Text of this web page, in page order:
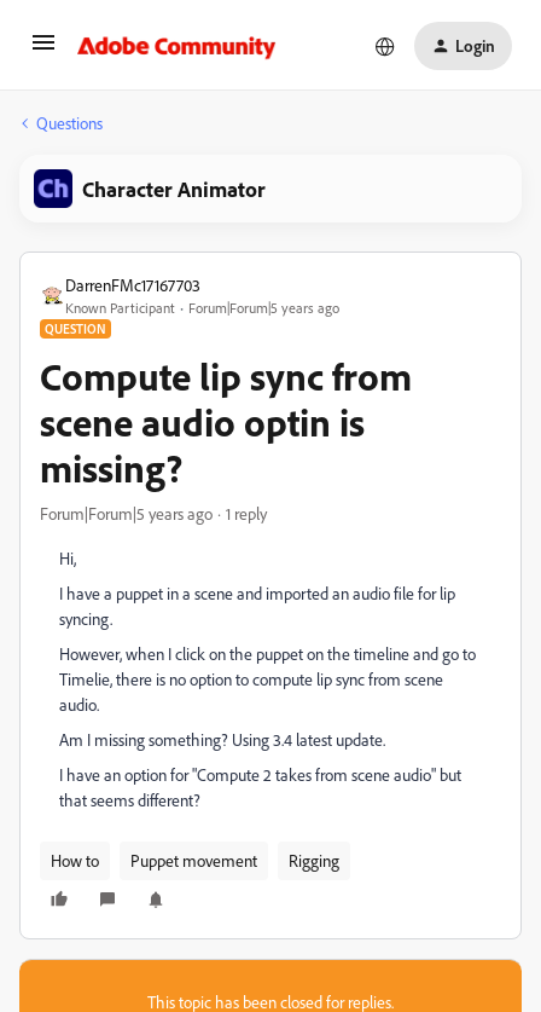
Login
Questions
Character Animator
DarrenFMc17167703
Known Participant Forum|Forum|5 years ago
QUESTION
Compute lip sync from
scene audio optin is
missing?
Forum|Forum|5 years ago 1 reply
Hi,
I have a puppet in a scene and imported an audio file for lip
syncing.
However, when I click on the puppet on the timeline and go to
Timelie, there is no option to compute lip sync from scene
audio.
Am I missing something? Using 3.4 latest update.
I have an option for "Compute 2 takes from scene audio" but
that seems different?
How to Puppet movement Rigging
This topic has been closed for replies.